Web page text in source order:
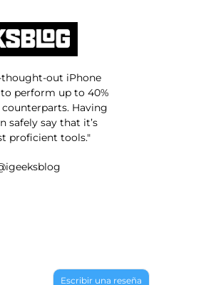
thought-out iPhone
perform up to 40%
Having
safely say that it’s
proficient tools."
Escribir una reseña